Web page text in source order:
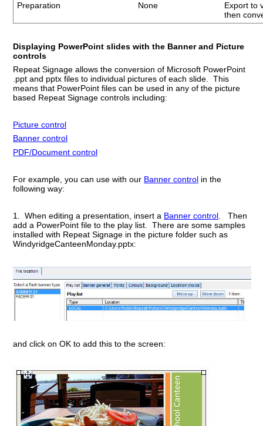
Preparation None
Export to
then
Displaying PowerPoint slides with the Banner and Picture
controls
Repeat Signage allows the conversion of Microsoft PowerPoint
.ppt and pptx files to individual pictures of each slide. This
means that PowerPoint files can be used in any of the picture
based Repeat Signage controls including:
Picture control
Banner control
PDF/Document control
For example, you can use with our Banner control in the
following way:
1. When editing a presentation, insert a Banner control. Then
add a PowerPoint file to the play list. There are some samples
installed with Repeat Signage in the picture folder such as
WindyridgeCanteenMonday.pptx:
and click on OK to add this to the screen: